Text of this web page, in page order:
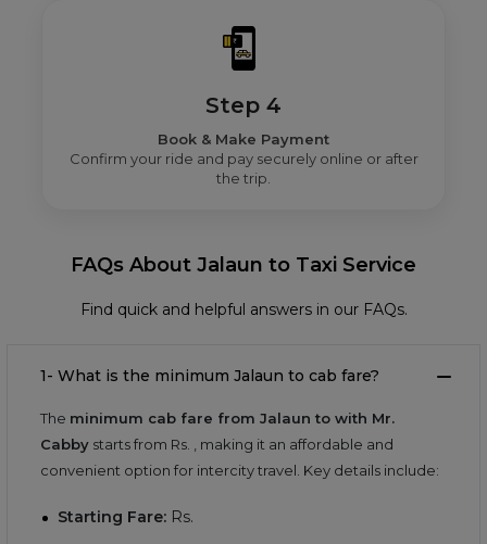
Step 4
Book & Make Payment
Confirm your ride and pay securely online or after
the trip.
FAQs About Jalaun to Taxi Service
Find quick and helpful answers in our FAQs.
1- What is the minimum Jalaun to cab fare?
The minimum cab fare from Jalaun to with Mr.
Cabby starts from Rs. , making it an affordable and
convenient option for intercity travel. Key details include:
Starting Fare: Rs.